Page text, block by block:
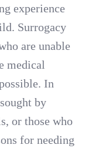
experience
Surrogacy
are unable
medical
In
by
or those who
for needing